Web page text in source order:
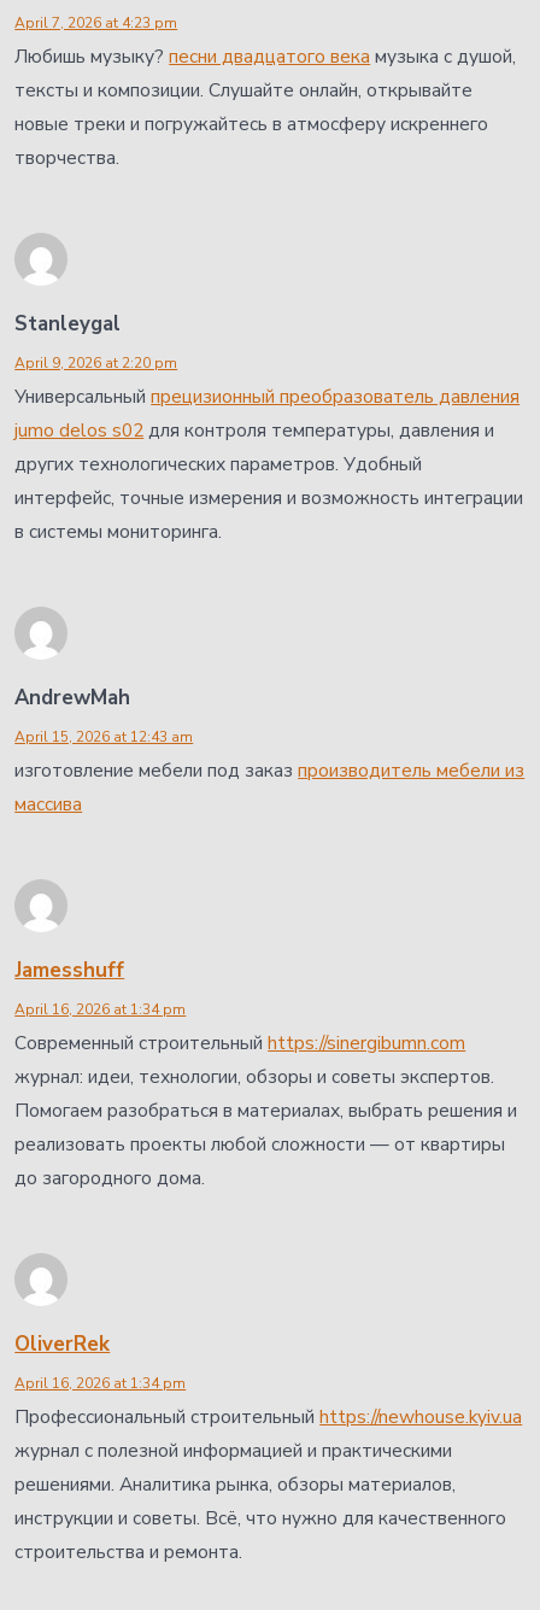
April 7, 2026 at 4:23 pm
Любишь музыку?песни двадцатого века музыка с душой,
тексты и композиции. Слушайте онлайн, открывайте
новые треки и погружайтесь в атмосферу искреннего
творчества.
Stanleygal
April 9, 2026 at 2:20 pm
Универсальныйпрецизионный преобразователь давления
jumo delos s02для контроля температуры, давления и
других технологических параметров. Удобный
интерфейс, точные измерения и возможность интеграции
в системы мониторинга.
AndrewMah
April 15, 2026 at 12:43 am
изготовление мебели под заказпроизводитель мебели из
массива
Jamesshuff
April 16, 2026 at 1:34 pm
Современный строительныйhttps://sinergibumn.com
журнал: идеи, технологии, обзоры и советы экспертов.
Помогаем разобраться в материалах, выбрать решения и
реализовать проекты любой сложности — от квартиры
до загородного дома.
OliverRek
April 16, 2026 at 1:34 pm
Профессиональный строительныйhttps://newhouse.kyiv.ua
журнал с полезной информацией и практическими
решениями. Аналитика рынка, обзоры материалов,
инструкции и советы. Всё, что нужно для качественного
строительства и ремонта.